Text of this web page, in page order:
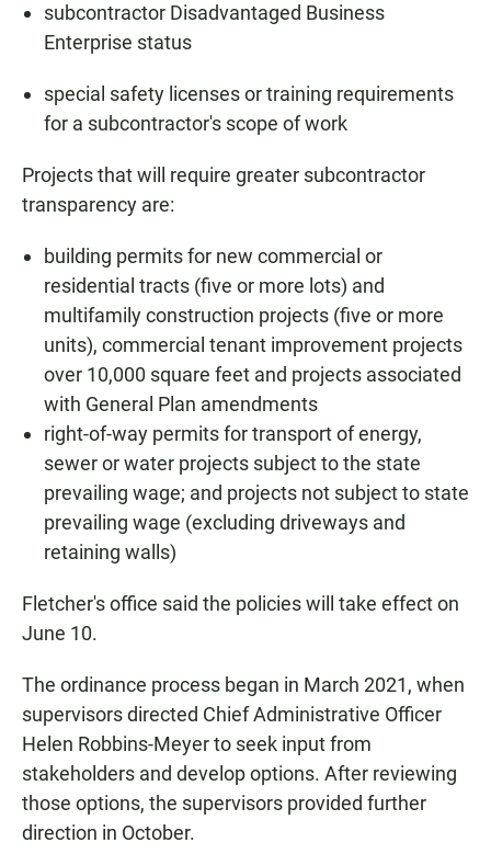
subcontractor Disadvantaged Business
Enterprise status
special safety licenses or training requirements
for a subcontractor's scope of work
Projects that will require greater subcontractor
transparency are:
building permits for new commercial or
residential tracts (five or more lots) and
multifamily construction projects (five or more
units), commercial tenant improvement projects
over 10,000 square feet and projects associated
with General Plan amendments
right-of-way permits for transport of energy,
sewer or water projects subject to the state
prevailing wage; and projects not subject to state
prevailing wage (excluding driveways and
retaining walls)
Fletcher's office said the policies will take effect on
June 10.
The ordinance process began in March 2021, when
supervisors directed Chief Administrative Officer
Helen Robbins-Meyer to seek input from
stakeholders and develop options. After reviewing
those options, the supervisors provided further
direction in October.